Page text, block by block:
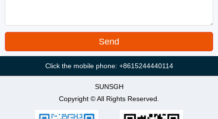
Click the mobile phone: +8615244440114
SUNSGH
Copyright © All Rights Reserved.